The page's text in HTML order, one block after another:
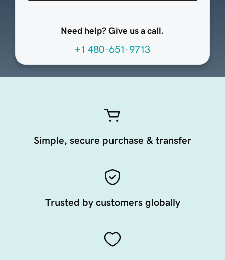
Need help? Give us a call.
+1 480-651-9713
Simple, secure purchase & transfer
Trusted by customers globally